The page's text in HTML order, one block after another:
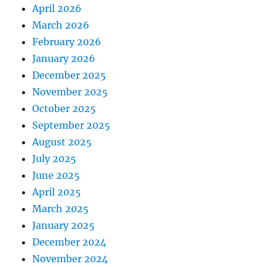
April 2026
March 2026
February 2026
January 2026
December 2025
November 2025
October 2025
September 2025
August 2025
July 2025
June 2025
April 2025
March 2025
January 2025
December 2024
November 2024